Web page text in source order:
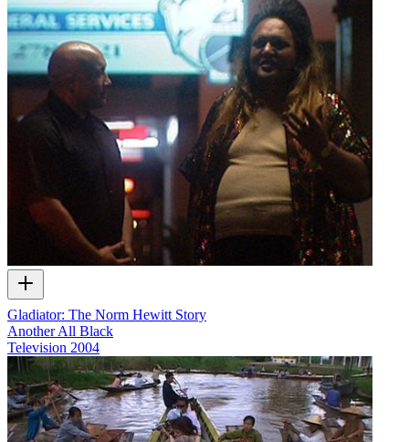
Gladiator: The Norm Hewitt Story
Another All Black
Television 2004